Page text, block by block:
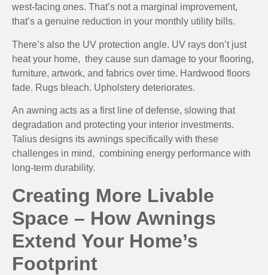
west-facing ones. That’s not a marginal improvement,
that’s a genuine reduction in your monthly utility bills.
There’s also the UV protection angle. UV rays don’t just
heat your home, they cause sun damage to your flooring,
furniture, artwork, and fabrics over time. Hardwood floors
fade. Rugs bleach. Upholstery deteriorates.
An awning acts as a first line of defense, slowing that
degradation and protecting your interior investments.
Talius designs its awnings specifically with these
challenges in mind, combining energy performance with
long-term durability.
Creating More Livable
Space – How Awnings
Extend Your Home’s
Footprint